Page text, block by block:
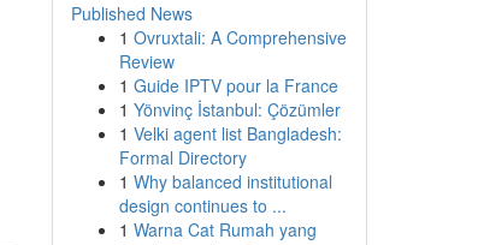
Published News
1 Ovruxtali: A Comprehensive
Review
1 Guide IPTV pour la France
1 Yönvinç İstanbul: Çözümler
1 Velki agent list Bangladesh:
Formal Directory
1 Why balanced institutional
design continues to ...
1 Warna Cat Rumah yang